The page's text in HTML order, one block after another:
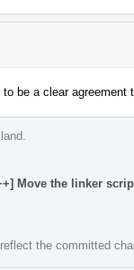
be a clear
Move the linker
the committed